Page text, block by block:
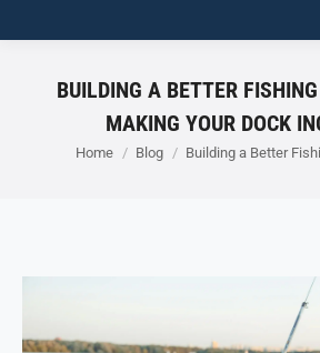
BUILDING A BETTER
MAKING YOUR DOCK
You are here:
Home Blog Building a Better